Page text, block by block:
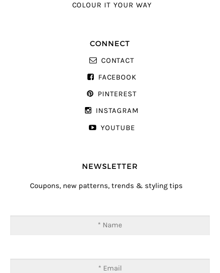
COLOUR IT YOUR WAY
CONNECT
CONTACT
FACEBOOK
PINTEREST
INSTAGRAM
YOUTUBE
NEWSLETTER
Coupons, new patterns, trends & styling tips